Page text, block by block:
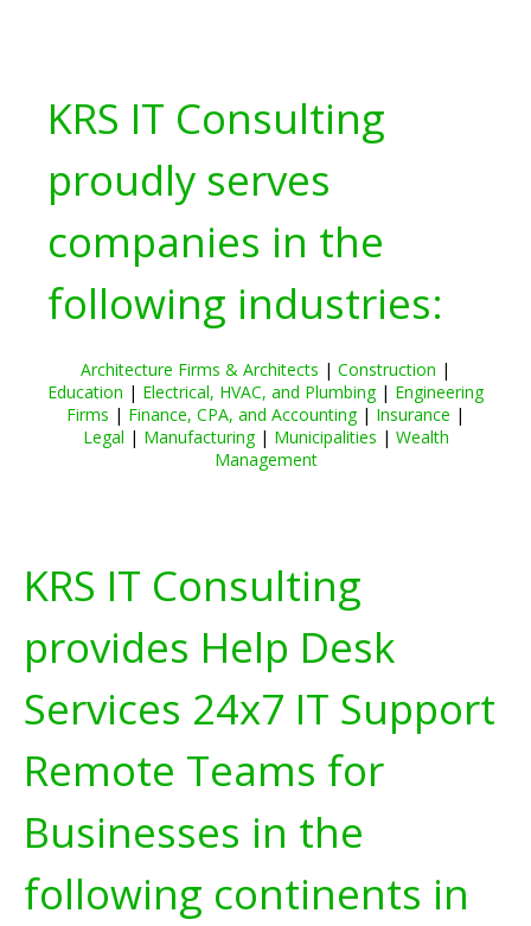
KRS IT Consulting
proudly serves
companies in the
following industries:
Architecture Firms & Architects | Construction |
Education | Electrical, HVAC, and Plumbing| Engineering
Firms | Finance, CPA, and Accounting| Insurance |
Legal | Manufacturing| Municipalities | Wealth
Management
KRS IT Consulting
provides Help Desk
Services 24x7 IT Support
Remote Teams for
Businesses in the
following continents in